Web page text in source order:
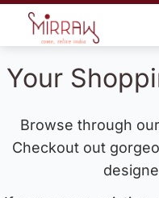
Your
Browse through
Checkout out